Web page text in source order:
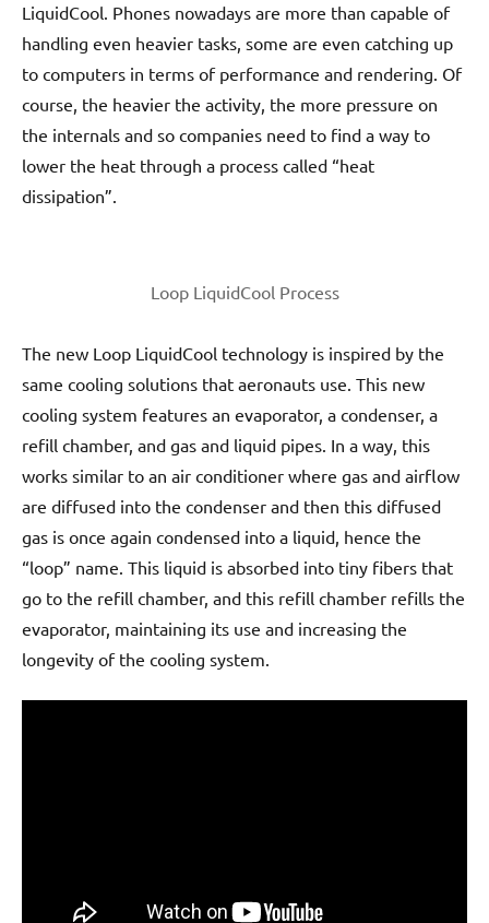
LiquidCool. Phones nowadays are more than capable of
handling even heavier tasks, some are even catching up
to computers in terms of performance and rendering. Of
course, the heavier the activity, the more pressure on
the internals and so companies need to find a way to
lower the heat through a process called “heat
dissipation”.
Loop LiquidCool Process
The new Loop LiquidCool technology is inspired by the
same cooling solutions that aeronauts use. This new
cooling system features an evaporator, a condenser, a
refill chamber, and gas and liquid pipes. In a way, this
works similar to an air conditioner where gas and airflow
are diffused into the condenser and then this diffused
gas is once again condensed into a liquid, hence the
“loop” name. This liquid is absorbed into tiny fibers that
go to the refill chamber, and this refill chamber refills the
evaporator, maintaining its use and increasing the
longevity of the cooling system.